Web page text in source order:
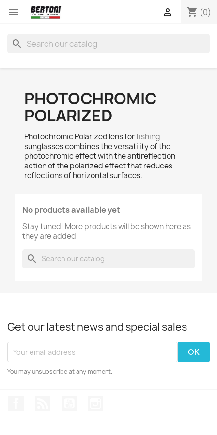
 shopping_cart (0)

search
PHOTOCHROMIC
POLARIZED
Photochromic Polarized lens forfishing
sunglasses combines the versatility of the
photochromic effect with the antireflection
action of the polarized effect that reduces
reflections of horizontal surfaces.
No products available yet
Stay tuned! More products will be shown here as
they are added.
search
Get our latest news and special sales
You may unsubscribe at any moment.